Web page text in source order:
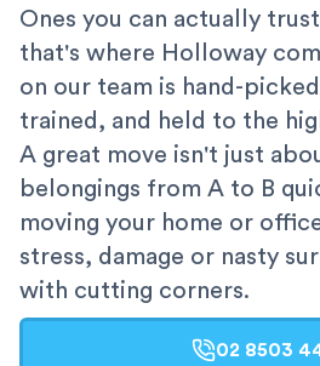
Ones you can actually
that's where Holloway
on our team is hand-
trained, and held to the
A great move isn't just
belongings from A to B
moving your home or
stress, damage or nasty
with cutting corners.
02 8503